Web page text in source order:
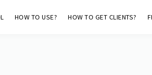
HOW TO USE? HOW TO GET CLIENTS?